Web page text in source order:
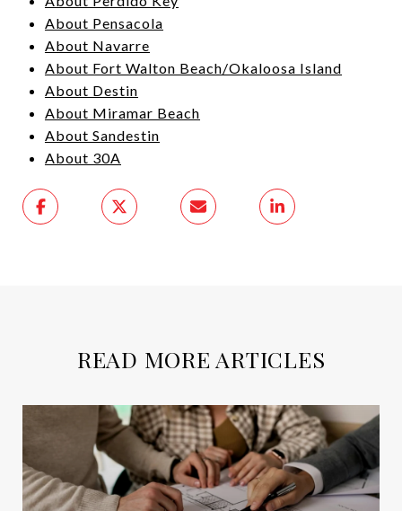
About Pensacola
About Navarre
About Fort Walton Beach/Okaloosa Island
About Destin
About Miramar Beach
About Sandestin
About 30A
READ MORE ARTICLES